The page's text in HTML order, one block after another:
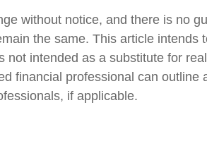
without notice, and there is no
the same. This article intends
not intended as a substitute for
financial professional can outline
if applicable.